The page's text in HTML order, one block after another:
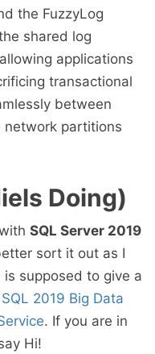
the FuzzyLog
shared log
applications
transactional
between
network partitions
Doing)
SQL Server 2019
sort it out as I
supposed to give a
2019 Big Data
. If you are in
Hi!